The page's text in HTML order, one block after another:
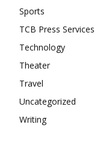
Sports
TCB Press Services
Technology
Theater
Travel
Uncategorized
Writing